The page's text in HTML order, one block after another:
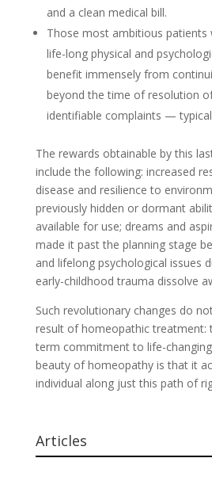
and a clean medical bill.
Those most ambitious patients
life-long physical and
benefit immensely from
beyond the time of resolution
identifiable complaints —
The rewards obtainable by this
include the following: increased
disease and resilience to
previously hidden or dormant
available for use; dreams and
made it past the planning stage
and lifelong psychological issues
early-childhood trauma dissolve
Such revolutionary changes do
result of homeopathic treatment:
term commitment to life-
beauty of homeopathy is that it
individual along just this path of
Articles